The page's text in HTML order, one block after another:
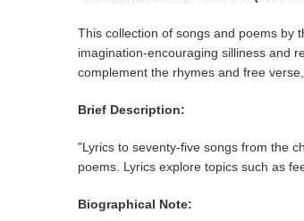
This collection of songs and poems by
imagination-encouraging silliness and
complement the rhymes and free
Brief Description:
"Lyrics to seventy-five songs from the
poems. Lyrics explore topics such as
Biographical Note: